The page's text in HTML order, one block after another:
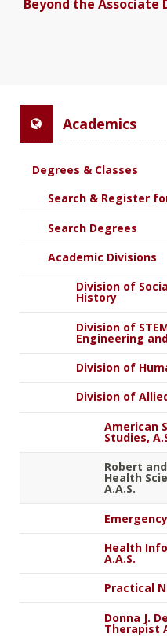
Beyond the Associate
Academics
Degrees & Classes
Search & Register
Search Degrees
Academic Divisions
Division of
History
Division of
Engineering
Division of
Division of
American
Studies,
Robert
Health
A.A.S.
Health
A.A.S.
Practical
Donna J.
Therapist